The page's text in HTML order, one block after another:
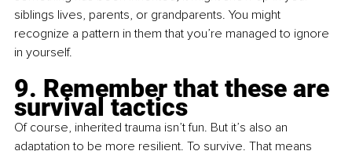
siblings lives, parents, or grandparents. You might
recognize a pattern in them that you’re managed to ignore
in yourself.
9. Remember that these are
survival tactics
Of course, inherited trauma isn’t fun. But it’s also an
adaptation to be more resilient. To survive. That means